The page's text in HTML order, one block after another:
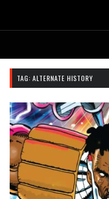
TAG: ALTERNATE HISTORY